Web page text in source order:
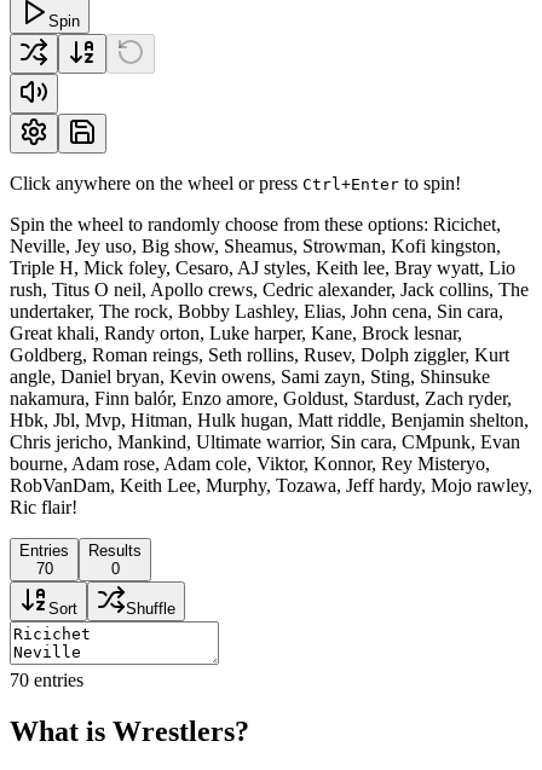
Spin
Click anywhere on the wheel or press Ctrl+Enter to spin!
Spin the wheel to randomly choose from these options: Ricichet,
Neville, Jey uso, Big show, Sheamus, Strowman, Kofi kingston,
Triple H, Mick foley, Cesaro, AJ styles, Keith lee, Bray wyatt, Lio
rush, Titus O neil, Apollo crews, Cedric alexander, Jack collins, The
undertaker, The rock, Bobby Lashley, Elias, John cena, Sin cara,
Great khali, Randy orton, Luke harper, Kane, Brock lesnar,
Goldberg, Roman reings, Seth rollins, Rusev, Dolph ziggler, Kurt
angle, Daniel bryan, Kevin owens, Sami zayn, Sting, Shinsuke
nakamura, Finn balór, Enzo amore, Goldust, Stardust, Zach ryder,
Hbk, Jbl, Mvp, Hitman, Hulk hugan, Matt riddle, Benjamin shelton,
Chris jericho, Mankind, Ultimate warrior, Sin cara, CMpunk, Evan
bourne, Adam rose, Adam cole, Viktor, Konnor, Rey Misteryo,
RobVanDam, Keith Lee, Murphy, Tozawa, Jeff hardy, Mojo rawley,
Ric flair!
Entries
70
Results
0
Sort Shuffle
70 entries
What is Wrestlers?